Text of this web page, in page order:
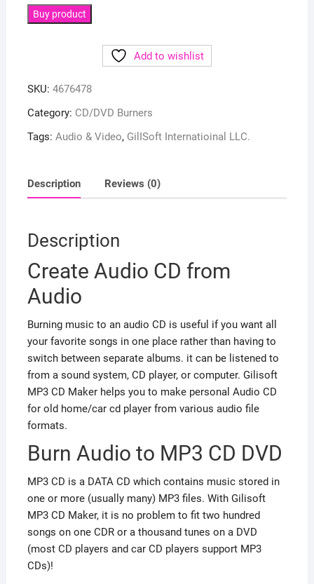
Buy product
Add to wishlist
SKU: 4676478
Category: CD/DVD Burners
Tags: Audio & Video, GilISoft Internatioinal LLC.
Description Reviews (0)
Description
Create Audio CD from
Audio
Burning music to an audio CD is useful if you want all
your favorite songs in one place rather than having to
switch between separate albums. it can be listened to
from a sound system, CD player, or computer. Gilisoft
MP3 CD Maker helps you to make personal Audio CD
for old home/car cd player from various audio file
formats.
Burn Audio to MP3 CD DVD
MP3 CD is a DATA CD which contains music stored in
one or more (usually many) MP3 files. With Gilisoft
MP3 CD Maker, it is no problem to fit two hundred
songs on one CDR or a thousand tunes on a DVD
(most CD players and car CD players support MP3
CDs)!